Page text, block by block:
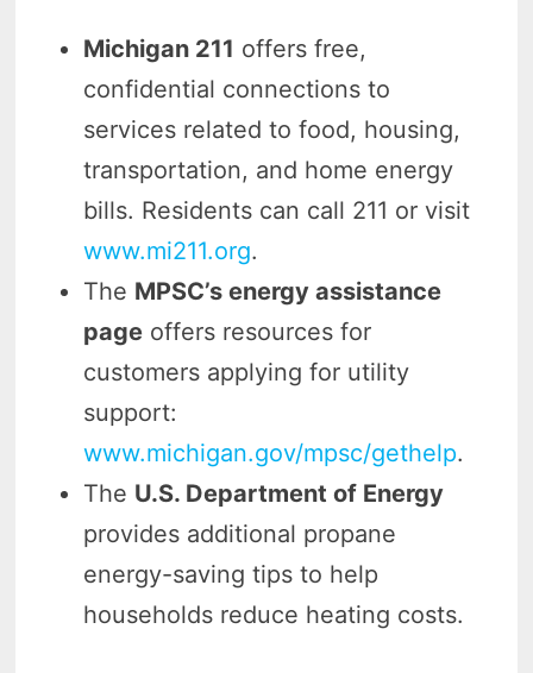
Michigan 211 offers free,
confidential connections to
services related to food, housing,
transportation, and home energy
bills. Residents can call 211 or visit
www.mi211.org.
The MPSC’s energy assistance
page offers resources for
customers applying for utility
support:
www.michigan.gov/mpsc/gethelp.
The U.S. Department of Energy
provides additional propane
energy-saving tips to help
households reduce heating costs.